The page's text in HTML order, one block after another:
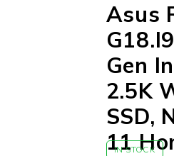
Asus
Gen
2.5K
SSD,
11
IN STOCK